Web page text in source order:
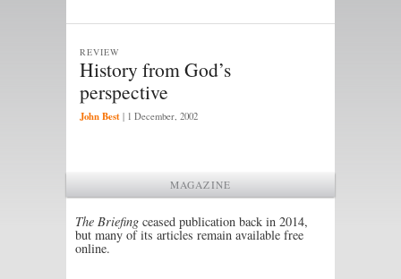
History from God’s
perspective
REVIEW
John Best | 1 December, 2002
MAGAZINE
The Briefing ceased publication back in 2014,
but many of its articles remain available free
online.